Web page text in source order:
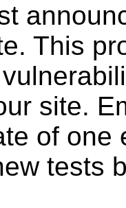
This
site.
of one
tests